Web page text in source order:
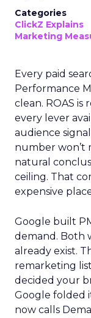
Categories
ClickZ Explains
Marketing
Every paid
Performance
clean. ROAS is
every lever
audience
number won’t
natural
ceiling. That
expensive
Google built
demand. Both
already exist.
remarketing
decided your
Google folded
now calls